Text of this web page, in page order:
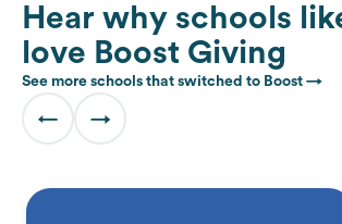
Hear why schools
love Boost Giving
See more schools that switched to Boost →
← →